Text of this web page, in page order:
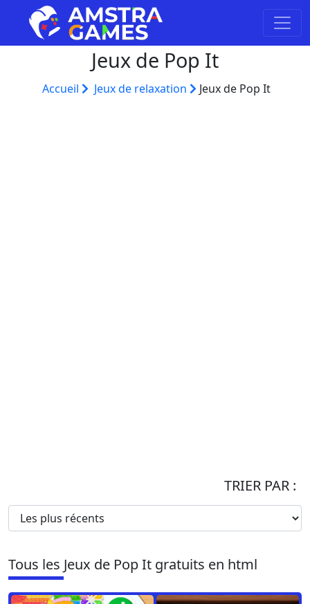
Jeux de Pop It
Accueil Jeux de relaxation Jeux de Pop It
TRIER PAR :
Tous les Jeux de Pop It gratuits en html